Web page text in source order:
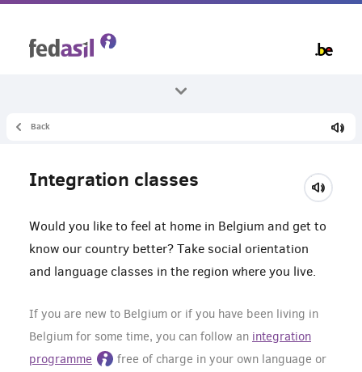
Integration course
Back
Integration classes
Would you like to feel at home in Belgium and get to
know our country better? Take social orientation
and language classes in the region where you live.
If you are new to Belgium or if you have been living in
Belgium for some time, you can follow an integration
programme
free of charge in your own language or